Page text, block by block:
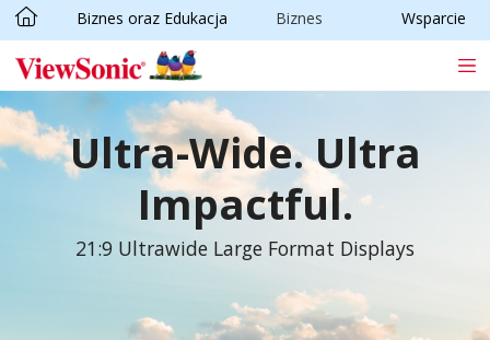
Skip to main content
Biznes oraz Edukacja Biznes Wsparcie
Ultra-Wide. Ultra
Impactful.
21:9 Ultrawide Large Format Displays